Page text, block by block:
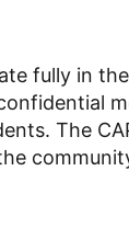
fully in
The